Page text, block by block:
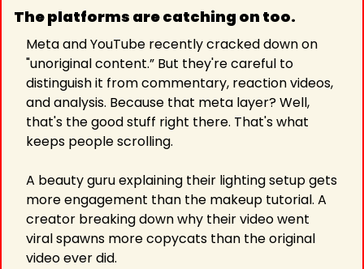
The platforms are catching on too.
Meta and YouTube recently cracked down on
"unoriginal content.” But they're careful to
distinguish it from commentary, reaction videos,
and analysis. Because that meta layer? Well,
that's the good stuff right there. That's what
keeps people scrolling.
A beauty guru explaining their lighting setup gets
more engagement than the makeup tutorial. A
creator breaking down why their video went
viral spawns more copycats than the original
video ever did.